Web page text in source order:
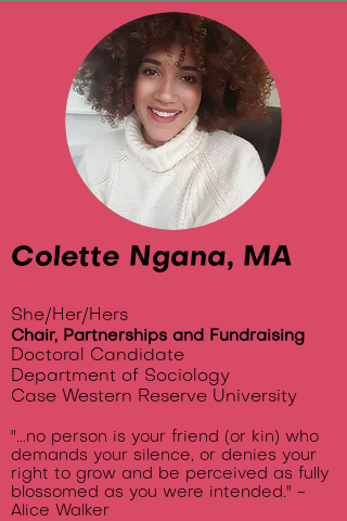
Colette Ngana, MA
She/Her/Hers
Chair, Partnerships and Fundraising
Doctoral Candidate
Department of Sociology
Case Western Reserve University
"...no person is your friend (or kin) who
demands your silence, or denies your
right to grow and be perceived as fully
blossomed as you were intended." -
Alice Walker